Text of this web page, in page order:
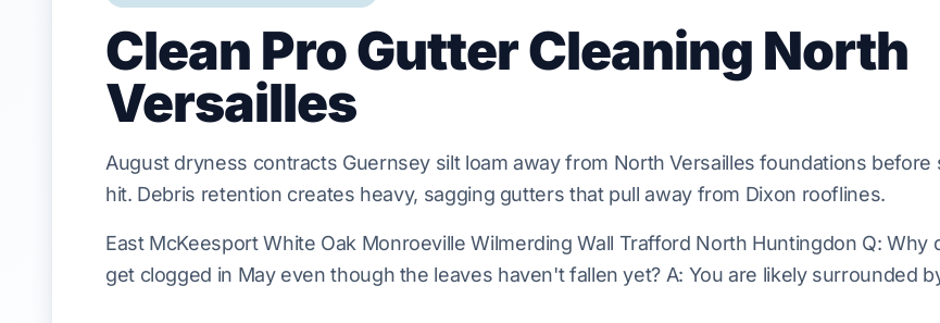
Clean Pro Gutter Cleaning North
Versailles
Augustdryness contracts Guernsey silt loam away from North Versailles foundations before
hit. Debris retention creates heavy, sagging gutters that pull away from Dixon rooflines.
East McKeesport White Oak Monroeville Wilmerding Wall Trafford North Huntingdon Q: Why
get clogged in May even though the leaves haven't fallen yet? A: You are likely surrounded